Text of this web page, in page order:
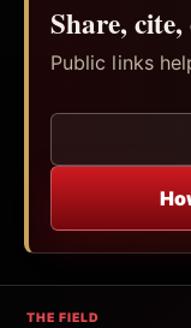
Share,
Public links
THE FIELD